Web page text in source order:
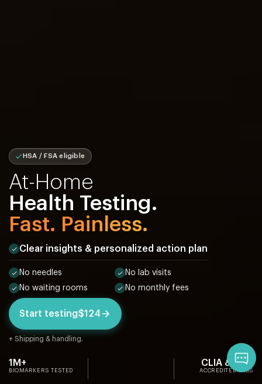
HSA / FSA eligible
At-Home
Health Testing.
Fast. Painless.
Clear insights & personalized action plan
No needles
No lab visits
No waiting rooms
No monthly fees
Start testing$124
+ Shipping & handling.
1M+
BIOMARKERS TESTED
CLIA & CAP
ACCREDITED LABS